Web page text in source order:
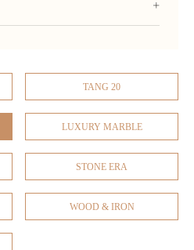
TANG 20
LUXURY MARBLE
STONE ERA
WOOD & IRON